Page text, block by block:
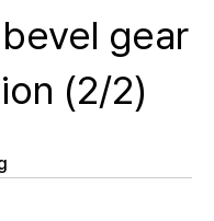
gear
(2/2)